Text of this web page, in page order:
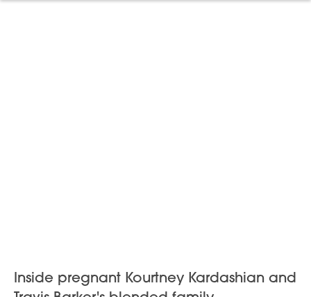
Inside pregnant Kourtney Kardashian and